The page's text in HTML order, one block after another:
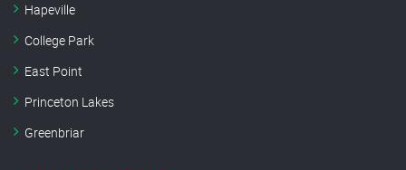
Hapeville
College Park
East Point
Princeton Lakes
Greenbriar